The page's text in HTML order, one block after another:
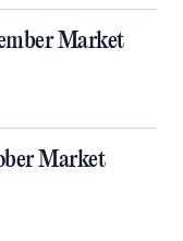
Market
Market